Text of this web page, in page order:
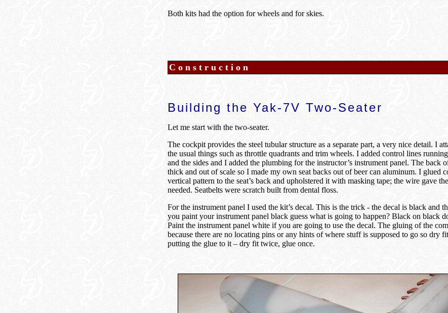
Both kits had the option for wheels and for skies.
Construction
Building the Yak-7V Two-Seater
Let me start with the two-seater.
The cockpit provides the steel tubular structure as a separate part, a very nice detail. I
the usual things such as throttle quadrants and trim wheels. I added control lines
and the sides and I added the plumbing for the instructor’s instrument panel. The back
thick and out of scale so I made my own seat backs out of beer can aluminum. I glued
vertical pattern to the seat’s back and upholstered it with masking tape; the wire gave
needed. Seatbelts were scratch built from dental floss.
For the instrument panel I used the kit’s decal. This is the trick - the decal is black and
you paint your instrument panel black guess what is going to happen? Black on black
Paint the instrument panel white if you are going to use the decal. The gluing of the
because there are no locating pins or any hints of where stuff is supposed to go so dry
putting the glue to it – dry fit twice, glue once.